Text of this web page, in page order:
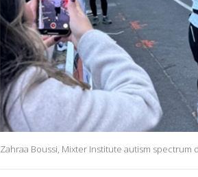
Zahraa Boussi, Mixter Institute autism spectrum